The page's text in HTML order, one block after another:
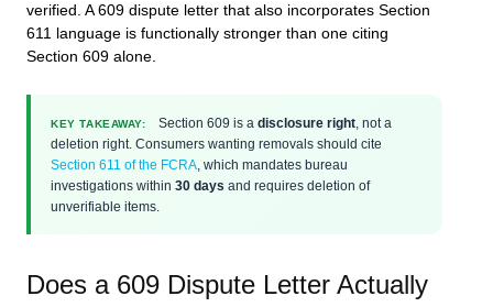
verified. A 609 dispute letter that also incorporates Section
611 language is functionally stronger than one citing
Section 609 alone.
KEY TAKEAWAY: Section 609 is a disclosure right, not a
deletion right. Consumers wanting removals should cite
Section 611 of the FCRA , which mandates bureau
investigations within 30 days and requires deletion of
unverifiable items.
Does a 609 Dispute Letter Actually